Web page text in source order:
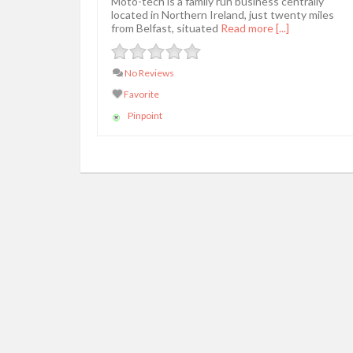
located in Northern Ireland, just twenty miles
from Belfast, situated Read more [...]
No Reviews
Favorite
Pinpoint